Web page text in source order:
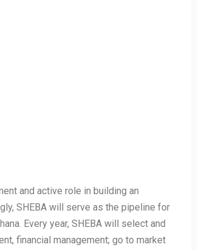
and active role in building an
SHEBA will serve as the pipeline for
Every year, SHEBA will select and
financial management; go to market